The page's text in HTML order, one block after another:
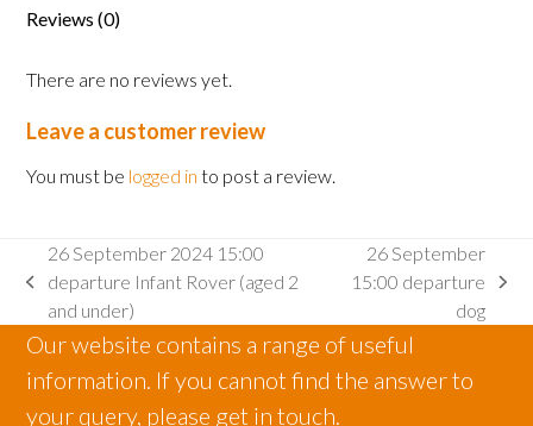
space
Reviews (0)
There are no reviews yet.
Leave a customer review
You must be logged in to post a review.
previous
post:
26 September 2024 15:00
departure Infant Rover (aged 2
and under)
next
post:
26 September
15:00 departure
dog
Our website contains a range of useful
information. If you cannot find the answer to
your query, please get in touch.